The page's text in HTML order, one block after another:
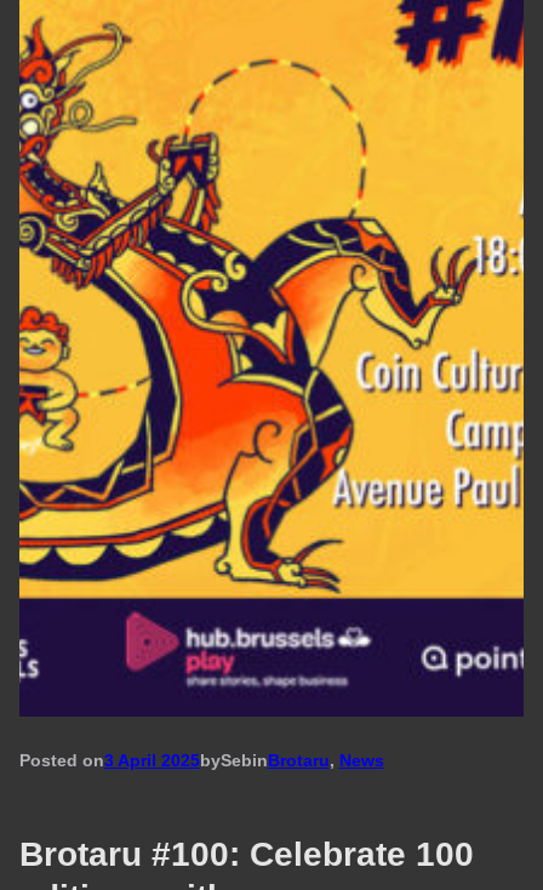
Posted on3 April 2025bySebinBrotaru, News
Brotaru #100: Celebrate 100